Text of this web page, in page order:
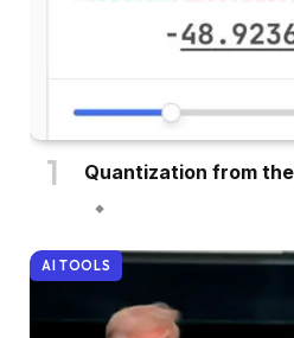
Quantization from
AI TOOLS